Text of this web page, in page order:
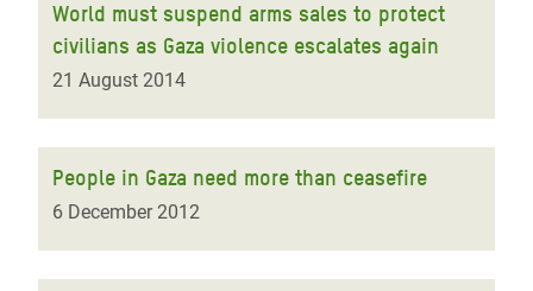
World must suspend arms sales to protect
civilians as Gaza violence escalates again
21 August 2014
People in Gaza need more than ceasefire
6 December 2012